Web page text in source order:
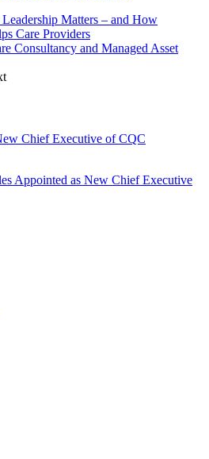
Matters – and How
Care Providers
Consultancy and Managed Asset
Chief Executive of CQC
Appointed as New Chief Executive